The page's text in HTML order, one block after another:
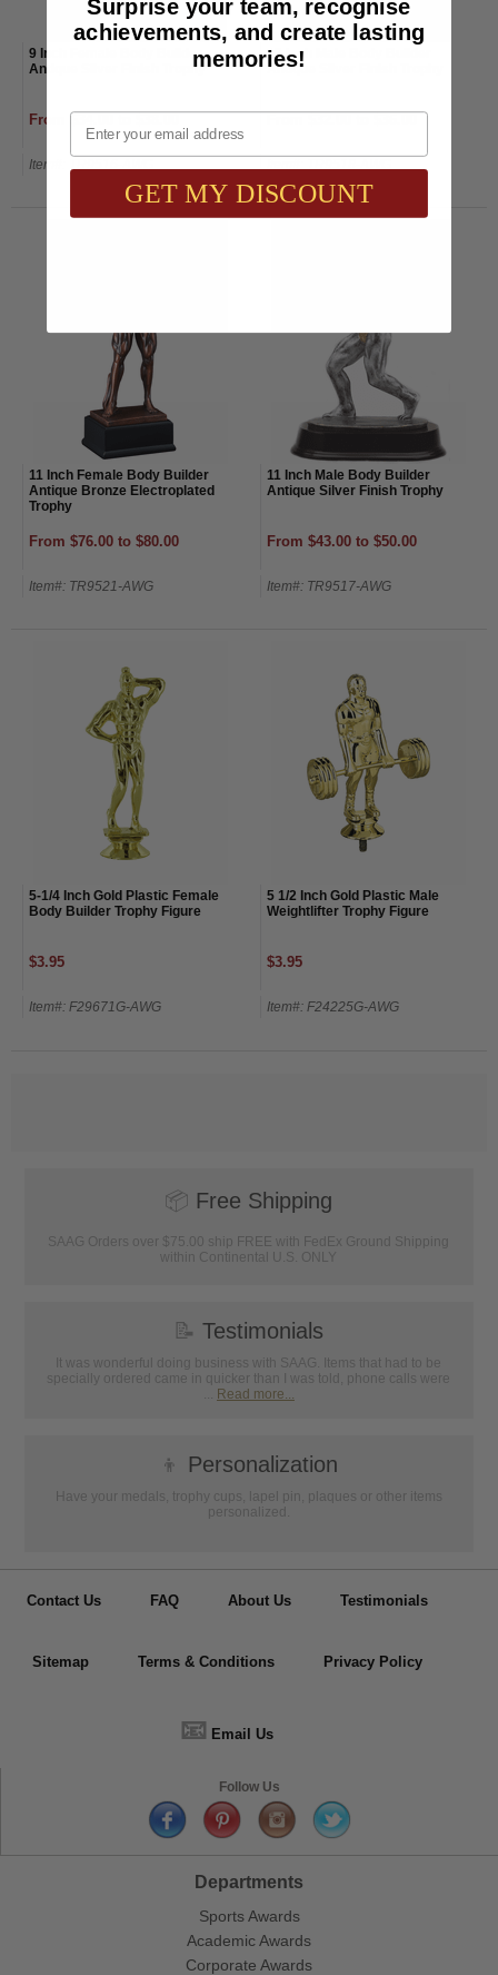
9 Inch Female Body Builder
Antique Silver Finish Trophy
From $34.00 to $38.00
Item#: TR9516-AWG
12 Inch Male Body Builder
Antique Silver Finish Trophy
11 Inch Female Body Builder
Antique Bronze Electroplated
Trophy
From $76.00 to $80.00
Item#: TR9521-AWG
11 Inch Male Body Builder
Antique Silver Finish Trophy
From $43.00 to $50.00
Item#: TR9517-AWG
5-1/4 Inch Gold Plastic Female
Body Builder Trophy Figure
$3.95
Item#: F29671G-AWG
5 1/2 Inch Gold Plastic Male
Weightlifter Trophy Figure
$3.95
Item#: F24225G-AWG
📦 Free Shipping
SAAG Orders over $75.00 ship FREE with FedEx Ground Shipping
within Continental U.S. ONLY
📝 Testimonials
It was wonderful doing business with SAAG. Items that had to be
specially ordered came in quicker than I was told, phone calls were
Read more...
👦 Personalization
Have your medals, trophy cups, lapel pin, plaques or other items
personalized.
Contact Us FAQ About Us Testimonials
Sitemap Terms & Conditions Privacy Policy
📧 Email Us
Follow Us
Departments
Sports Awards
Academic Awards
Corporate Awards
Surprise your team, recognise
achievements, and create lasting
memories!
Email
GET MY DISCOUNT